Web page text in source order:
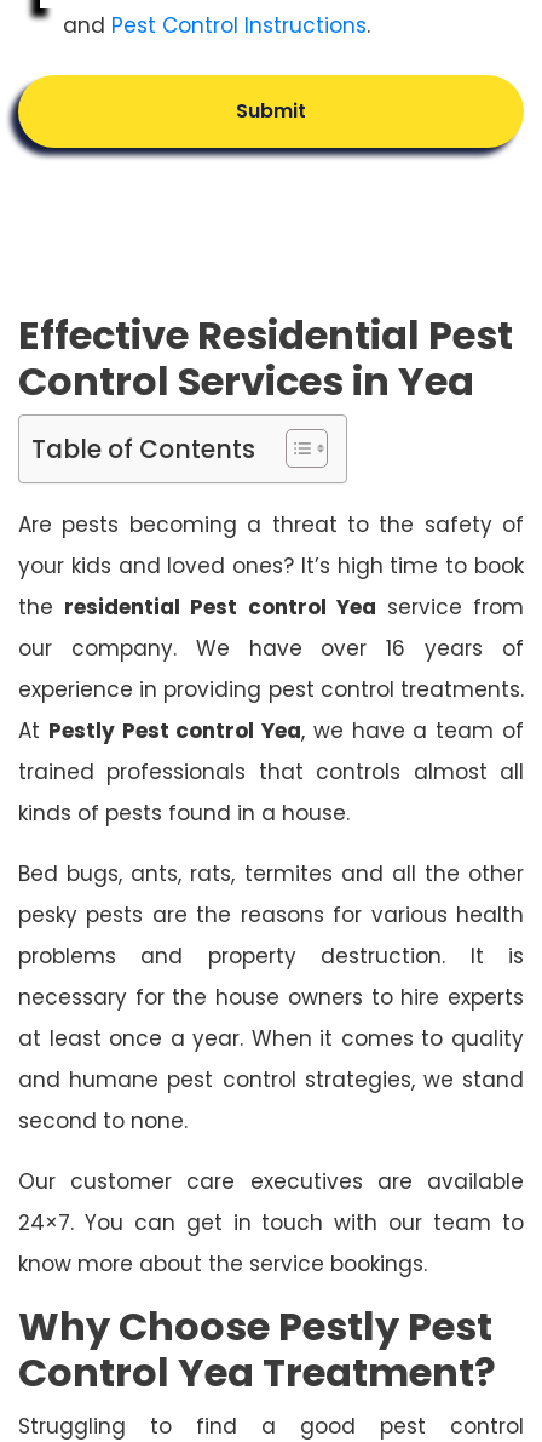
and Pest Control Instructions.
Submit
Effective Residential Pest
Control Services in Yea
Table of Contents
Are pests becoming a threat to the safety of
your kids and loved ones? It’s high time to book
the residential Pest control Yea service from
our company. We have over 16 years of
experience in providing pest control treatments.
At Pestly Pest control Yea, we have a team of
trained professionals that controls almost all
kinds of pests found in a house.
Bed bugs, ants, rats, termites and all the other
pesky pests are the reasons for various health
problems and property destruction. It is
necessary for the house owners to hire experts
at least once a year. When it comes to quality
and humane pest control strategies, we stand
second to none.
Our customer care executives are available
24×7. You can get in touch with our team to
know more about the service bookings.
Why Choose Pestly Pest
Control Yea Treatment?
Struggling to find a good pest control